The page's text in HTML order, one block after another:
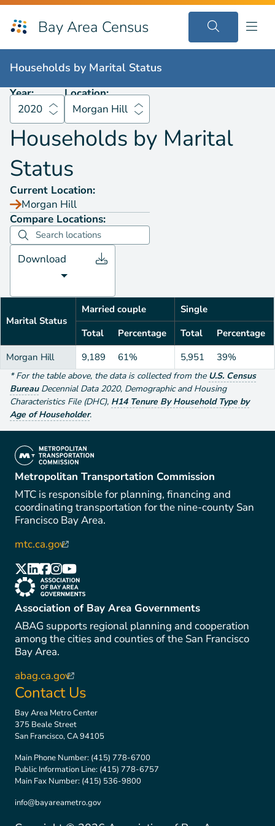
Bay Area Census
Households byMarital Status 2020
Households by Marital Status
Year:
2020
Location:
Morgan Hill
Households by Marital
Status
Current Location:
Morgan Hill
Compare Locations:
Download
Marital Status
Married couple
Single
Total
Percentage Total
Percentage
Morgan Hill
9,189 61% 5,951 39%
*For the table above, the data is collected from the U.S. Census
Bureau Decennial Data 2020, Demographic and Housing
Characteristics File (DHC), H14 Tenure By Household Type by
Age of Householder.
(link is external)
Metropolitan Transportation Commission
MTC is responsible for planning, financing and
coordinating transportation for the nine-county San
Francisco Bay Area.
mtc.ca.gov(link is external)
(link is external)
(link is external)
(link is external)
(link is external)
(link is external)
(link is external)
Association of Bay Area Governments
ABAG supports regional planning and cooperation
among the cities and counties of the San Francisco
Bay Area.
abag.ca.gov(link is external)
Contact Us
Bay Area Metro Center
375 Beale Street
San Francisco, CA 94105
Main Phone Number: (415) 778-6700
Public Information Line: (415) 778-6757
Main Fax Number: (415) 536-9800
info@bayareametro.gov